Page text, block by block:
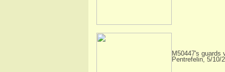
M50447's guards
Pentrefelin, 5/10/